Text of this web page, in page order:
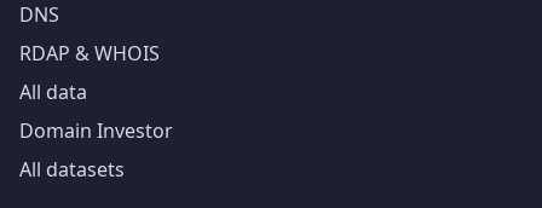
DNS
RDAP & WHOIS
All data
Domain Investor
All datasets